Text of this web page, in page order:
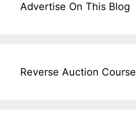
Advertise On This Blog
Reverse Auction Course